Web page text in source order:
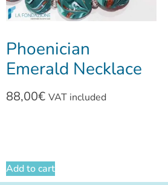
Phoenician
Emerald Necklace
88,00€ VAT included
Add to cart